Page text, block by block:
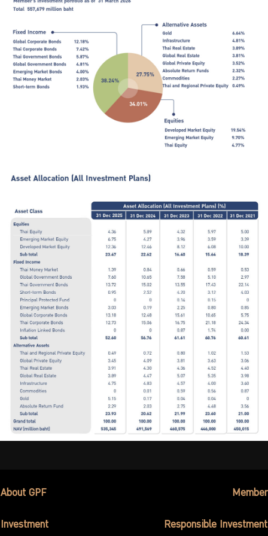
ไทย | Eng
About GPF Member
Investment Responsible Investment